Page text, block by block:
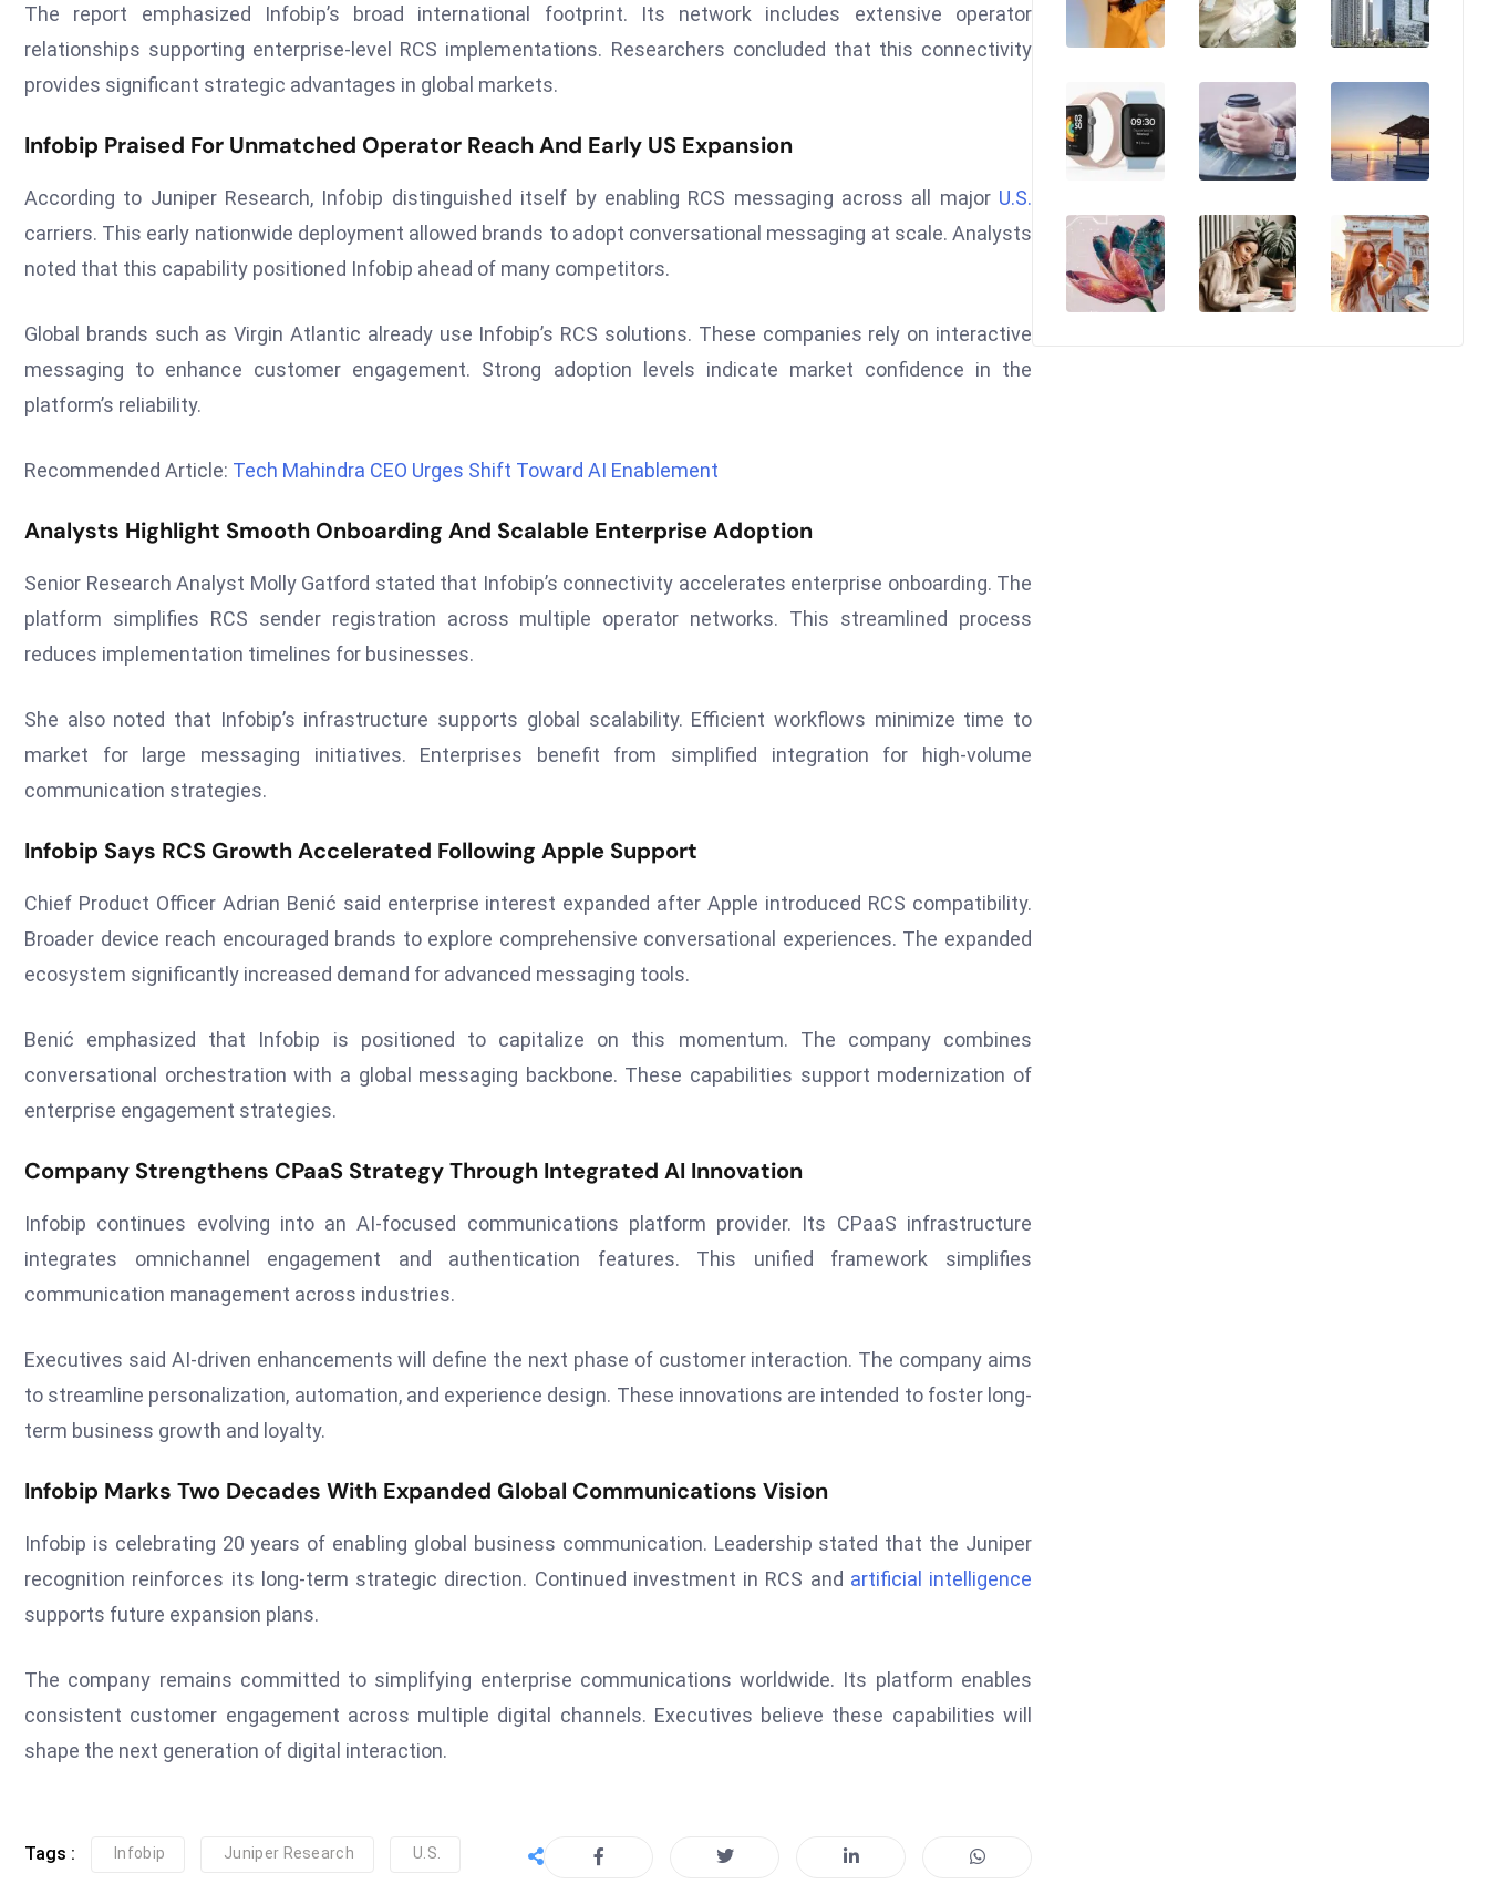
The report emphasized Infobip’s broad international footprint. Its network includes extensive operator
relationships supporting enterprise-level RCS implementations. Researchers concluded that this connectivity
provides significant strategic advantages in global markets.
Infobip Praised For Unmatched Operator Reach And Early US Expansion
According to Juniper Research, Infobip distinguished itself by enabling RCS messaging across all major U.S.
carriers. This early nationwide deployment allowed brands to adopt conversational messaging at scale. Analysts
noted that this capability positioned Infobip ahead of many competitors.
Global brands such as Virgin Atlantic already use Infobip’s RCS solutions. These companies rely on interactive
messaging to enhance customer engagement. Strong adoption levels indicate market confidence in the
platform’s reliability.
Recommended Article: Tech Mahindra CEO Urges Shift Toward AI Enablement
Analysts Highlight Smooth Onboarding And Scalable Enterprise Adoption
Senior Research Analyst Molly Gatford stated that Infobip’s connectivity accelerates enterprise onboarding. The
platform simplifies RCS sender registration across multiple operator networks. This streamlined process
reduces implementation timelines for businesses.
She also noted that Infobip’s infrastructure supports global scalability. Efficient workflows minimize time to
market for large messaging initiatives. Enterprises benefit from simplified integration for high-volume
communication strategies.
Infobip Says RCS Growth Accelerated Following Apple Support
Chief Product Officer Adrian Benić said enterprise interest expanded after Apple introduced RCS compatibility.
Broader device reach encouraged brands to explore comprehensive conversational experiences. The expanded
ecosystem significantly increased demand for advanced messaging tools.
Benić emphasized that Infobip is positioned to capitalize on this momentum. The company combines
conversational orchestration with a global messaging backbone. These capabilities support modernization of
enterprise engagement strategies.
Company Strengthens CPaaS Strategy Through Integrated AI Innovation
Infobip continues evolving into an AI-focused communications platform provider. Its CPaaS infrastructure
integrates omnichannel engagement and authentication features. This unified framework simplifies
communication management across industries.
Executives said AI-driven enhancements will define the next phase of customer interaction. The company aims
to streamline personalization, automation, and experience design. These innovations are intended to foster long-
term business growth and loyalty.
Infobip Marks Two Decades With Expanded Global Communications Vision
Infobip is celebrating 20 years of enabling global business communication. Leadership stated that the Juniper
recognition reinforces its long-term strategic direction. Continued investment in RCS and artificial intelligence
supports future expansion plans.
The company remains committed to simplifying enterprise communications worldwide. Its platform enables
consistent customer engagement across multiple digital channels. Executives believe these capabilities will
shape the next generation of digital interaction.
Tags : Infobip Juniper Research U.S.